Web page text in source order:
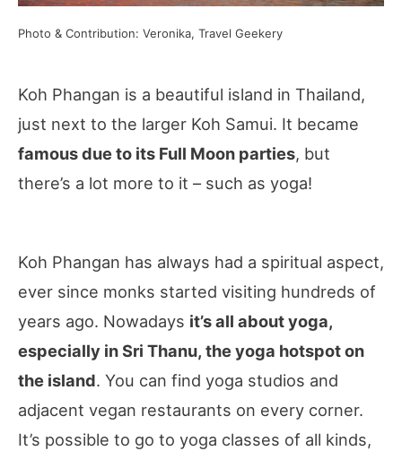
Photo & Contribution: Veronika, Travel Geekery
Koh Phangan is a beautiful island in Thailand,
just next to the larger Koh Samui. It became
famous due to its Full Moon parties, but
there’s a lot more to it – such as yoga!
Koh Phangan has always had a spiritual aspect,
ever since monks started visiting hundreds of
years ago. Nowadays it’s all about yoga,
especially in Sri Thanu, the yoga hotspot on
the island. You can find yoga studios and
adjacent vegan restaurants on every corner.
It’s possible to go to yoga classes of all kinds,